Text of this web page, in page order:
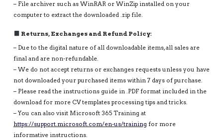
– File archiver such as WinRAR or WinZip installed on your
computer to extract the downloaded .zip file.
Returns, Exchanges and Refund Policy:
– Due to the digital nature of all downloadable items, all sales are
final and are non-refundable.
– We do not accept returns or exchanges requests unless you have
not downloaded your purchased items within 7 days of purchase.
– Please read the instructions guide in .PDF format included in the
download for more CV templates processing tips and tricks.
– You can also visit Microsoft 365 Training at
https://support.microsoft.com/en-us/training for more
informative instructions.